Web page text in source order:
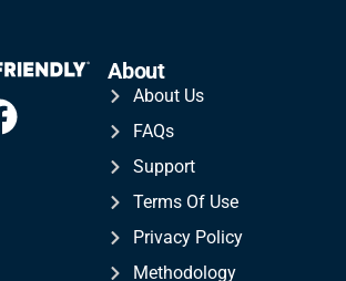
About
About Us
FAQs
Support
Terms Of Use
Privacy Policy
Methodology